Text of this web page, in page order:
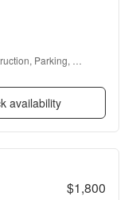
Parking,
availability
$1,800